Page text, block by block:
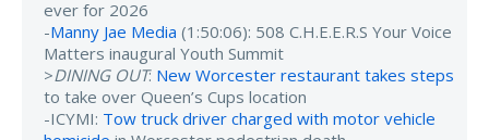
ever for 2026
-Manny Jae Media (1:50:06): 508 C.H.E.E.R.S Your Voice
Matters inaugural Youth Summit
>DINING OUT: New Worcester restaurant takes steps
to take over Queen’s Cups location
-ICYMI: Tow truck driver charged with motor vehicle